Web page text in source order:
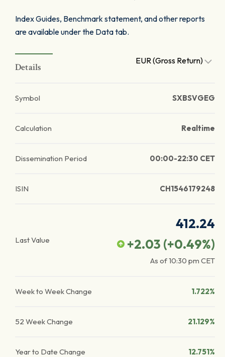
Index Guides, Benchmark statement, and other reports
are available under the Data tab.
Details
EUR (Gross Return)
Symbol SXBSVGEG
Calculation Realtime
Dissemination Period 00:00-22:30 CET
ISIN CH1546179248
Last Value
412.24
+2.03 (+0.49%)
As of10:30 pm CET
Week to Week Change 1.722%
52 Week Change 21.129%
Year to Date Change 12.751%